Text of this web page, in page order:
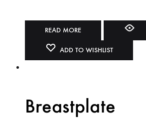
READ MORE
ADD TO WISHLIST
Breastplate